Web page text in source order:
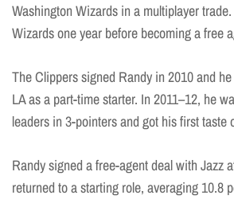
Washington Wizards in a multiplayer
Wizards one year before becoming a free
The Clippers signed Randy in 2010 and
LA as a part-time starter. In 2011–12, he
leaders in 3-pointers and got his first taste
Randy signed a free-agent deal with Jazz
returned to a starting role, averaging 10.8